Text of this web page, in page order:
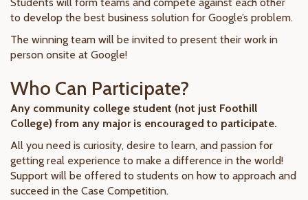
to develop the best business solution for Google’s problem.
The winning team will be invited to present their work in
person onsite at Google!
Who Can Participate?
Any community college student (not just Foothill
College) from any major is encouraged to participate.
All you need is curiosity, desire to learn, and passion for
getting real experience to make a difference in the world!
Support will be offered to students on how to approach and
succeed in the Case Competition.